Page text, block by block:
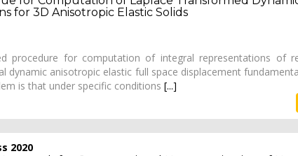
for 3D Anisotropic Elastic Solids
procedure for computation of integral representations of
dynamic anisotropic elastic full space displacement
is that under specific conditions [...]
2020